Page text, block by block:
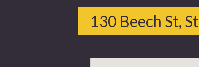
130 Beech St,